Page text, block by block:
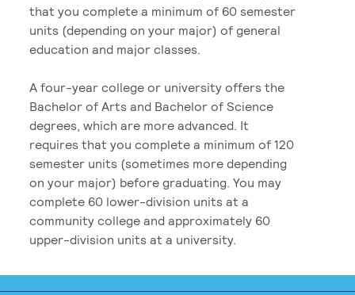
that you complete a minimum of 60 semester
units (depending on your major) of general
education and major classes.
A four-year college or university offers the
Bachelor of Arts and Bachelor of Science
degrees, which are more advanced. It
requires that you complete a minimum of 120
semester units (sometimes more depending
on your major) before graduating. You may
complete 60 lower-division units at a
community college and approximately 60
upper-division units at a university.